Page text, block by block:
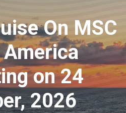
On MSC
on 24
2026